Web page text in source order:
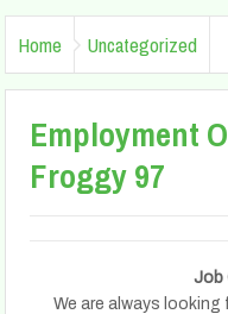
Home Uncategorized
Employment
Froggy 97
Job
We are always